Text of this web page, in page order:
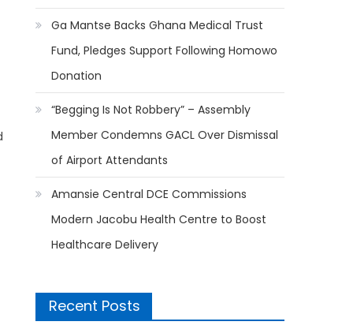
Ga Mantse Backs Ghana Medical Trust
Fund, Pledges Support Following Homowo
Donation
“Begging Is Not Robbery” – Assembly
Member Condemns GACL Over Dismissal
of Airport Attendants
Amansie Central DCE Commissions
Modern Jacobu Health Centre to Boost
Healthcare Delivery
Recent Posts